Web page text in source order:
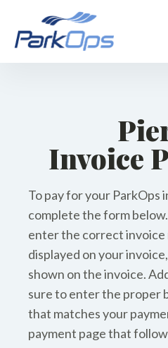
Invoice
To pay for your ParkOps
complete the form
enter the correct invoice
displayed on your
shown on the invoice.
sure to enter the proper
that matches your
payment page that